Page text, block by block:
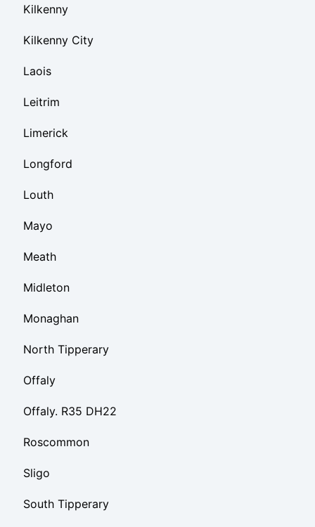
Kilkenny
Kilkenny City
Laois
Leitrim
Limerick
Longford
Louth
Mayo
Meath
Midleton
Monaghan
North Tipperary
Offaly
Offaly. R35 DH22
Roscommon
Sligo
South Tipperary